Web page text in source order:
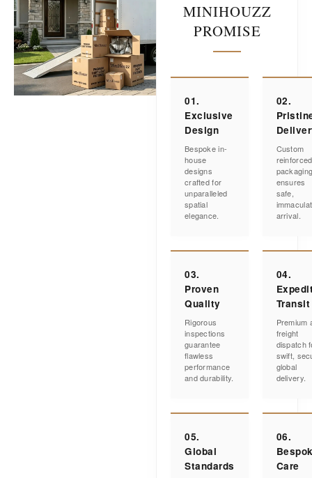
MINIHOUZZ
PROMISE
01.
Exclusive
Design
Bespoke in-
house
designs
crafted for
unparalleled
spatial
elegance.
02.
Custom
reinforced
ensures
safe,
arrival.
03.
Proven
Quality
Rigorous
inspections
guarantee
flawless
performance
and durability.
04.
Transit
Premium
freight
dispatch
swift,
global
delivery.
05.
Global
Standards
06.
Care